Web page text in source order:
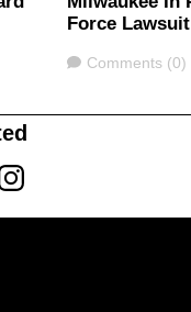
Force Lawsuit
Comments
Comments (0)